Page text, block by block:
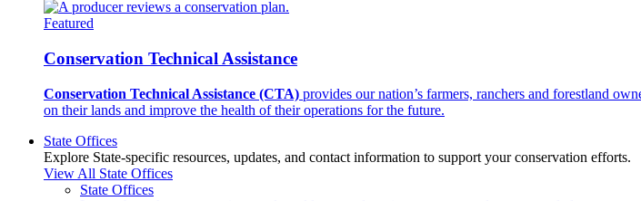
Featured
Conservation Technical Assistance
Conservation Technical Assistance (CTA) provides our nation’s farmers, ranchers and forestland
on their lands and improve the health of their operations for the future.
State Offices
Explore State-specific resources, updates, and contact information to support your conservation efforts.
View All State Offices
State Offices